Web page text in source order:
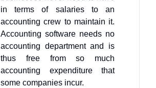
in terms of salaries to an
accounting crew to maintain it.
Accounting software needs no
accounting department and is
thus free from so much
accounting expenditure that
some companies incur.